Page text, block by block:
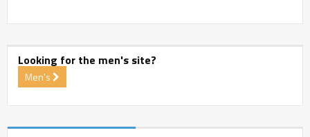
Looking for the men's site?
Men's